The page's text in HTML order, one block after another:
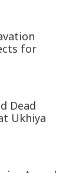
for
Dead
Ukhiya